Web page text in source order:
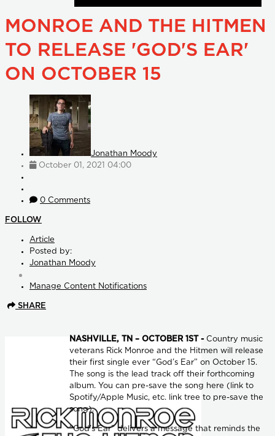
MONROE AND THE HITMEN
TO RELEASE 'GOD'S EAR'
ON OCTOBER 15
Jonathan Moody
October 01, 2021 04:00
0 Comments
FOLLOW
Article
Posted by:
Jonathan Moody
Manage Content Notifications
SHARE
NASHVILLE, TN – OCTOBER 1ST - Country music
veterans Rick Monroe and the Hitmen will release
their first single ever “God’s Ear” on October 15.
The song is the lead track off their forthcoming
album. You can pre-save the song here (link to
Spotify/Apple Music, etc. link tree to pre-save the
song).
“God’s Ear” delivers a message that reminds the